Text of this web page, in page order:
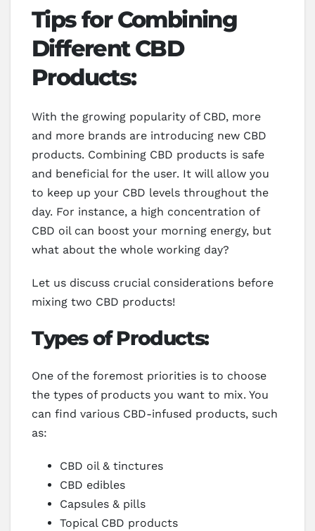
Tips for Combining
Different CBD
Products:
With the growing popularity of CBD, more
and more brands are introducing new CBD
products. Combining CBD products is safe
and beneficial for the user. It will allow you
to keep up your CBD levels throughout the
day. For instance, a high concentration of
CBD oil can boost your morning energy, but
what about the whole working day?
Let us discuss crucial considerations before
mixing two CBD products!
Types of Products:
One of the foremost priorities is to choose
the types of products you want to mix. You
can find various CBD-infused products, such
as:
CBD oil & tinctures
CBD edibles
Capsules & pills
Topical CBD products